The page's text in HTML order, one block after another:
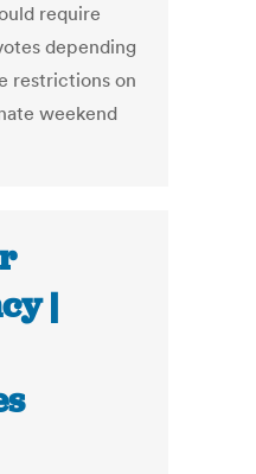
require
depending
restrictions on
weekend
|